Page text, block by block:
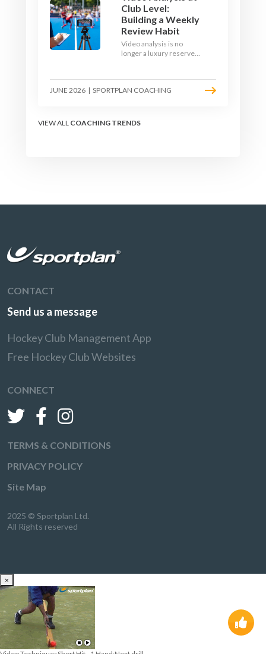
Club Level:
Building a Weekly
Review Habit
Video analysis is no
longer a luxury reserved
and a free editing tool,
any club coach can build a
team learns.
JUNE 2026 | SPORTPLAN COACHING
VIEW ALL COACHING TRENDS
CONTACT
Send us a message
Hockey Club Management App
Free Hockey Club Websites
CONNECT
TERMS & CONDITIONS
PRIVACY POLICY
Site Map
2025 © Sportplan Ltd.
All Rights reserved
×